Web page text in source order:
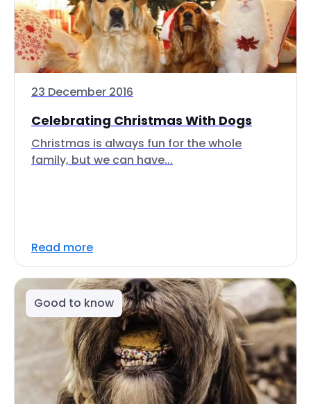
23 December 2016
Celebrating Christmas With Dogs
Christmas is always fun for the whole
family, but we can have...
Read more
Good to know